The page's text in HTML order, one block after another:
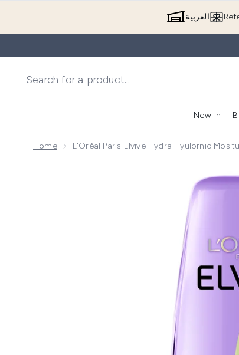
العربية
New In
Home L'Oréal Paris Elvive Hydra Hyulornic
Now showing image 1 L'Oréal Paris Elvive